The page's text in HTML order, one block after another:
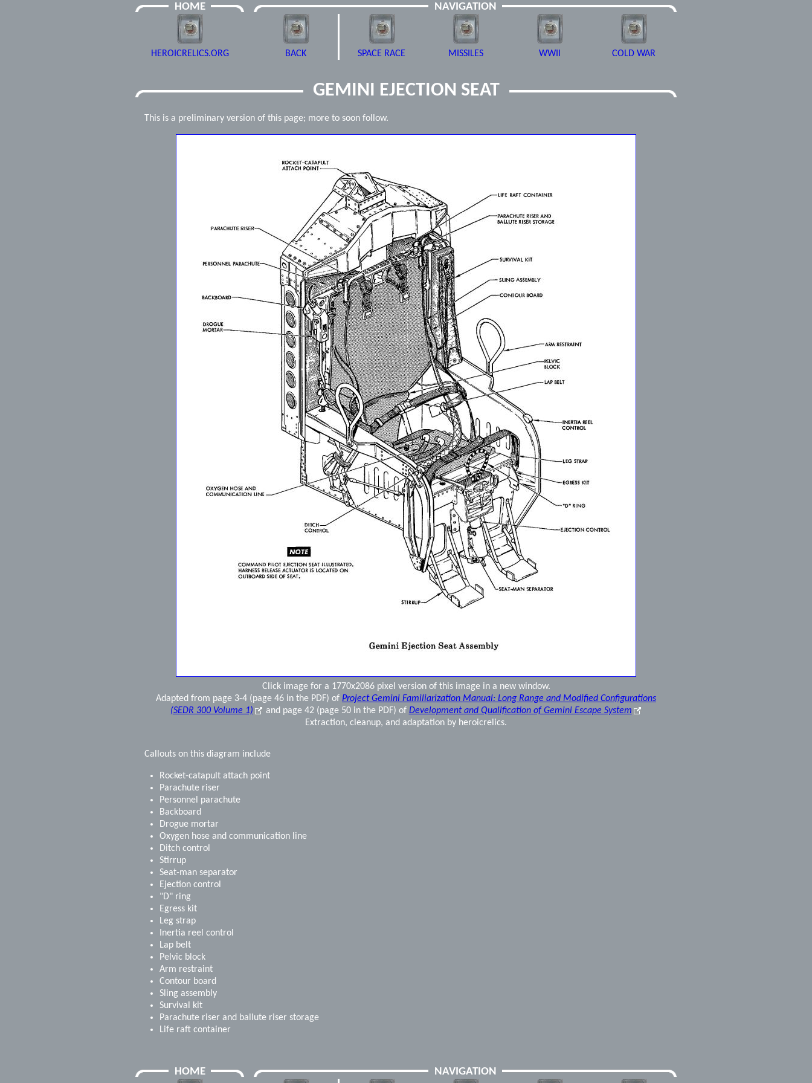
HOME
HEROICRELICS.ORG
NAVIGATION
BACK SPACE RACE MISSILES WWII COLD WAR
GEMINI EJECTION SEAT
This is a preliminary version of this page; more to soon follow.
Click image for a 1770x2086 pixel version of this image in a new window.
Adapted from page 3-4 (page 46 in the PDF) of Project Gemini Familiarization Manual: Long Range and Modified Configurations
(SEDR 300 Volume 1)
and page 42 (page 50 in the PDF) of Development and Qualification of Gemini Escape System
Extraction, cleanup, and adaptation by heroicrelics.
Callouts on this diagram include
Rocket-catapult attach point
Parachute riser
Personnel parachute
Backboard
Drogue mortar
Oxygen hose and communication line
Ditch control
Stirrup
Seat-man separator
Ejection control
"D" ring
Egress kit
Leg strap
Inertia reel control
Lap belt
Pelvic block
Arm restraint
Contour board
Sling assembly
Survival kit
Parachute riser and ballute riser storage
Life raft container
HOME NAVIGATION